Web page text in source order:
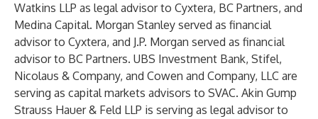
Watkins LLP as legal advisor to Cyxtera, BC Partners, and
Medina Capital. Morgan Stanley served as financial
advisor to Cyxtera, and J.P. Morgan served as financial
advisor to BC Partners. UBS Investment Bank, Stifel,
Nicolaus & Company, and Cowen and Company, LLC are
serving as capital markets advisors to SVAC. Akin Gump
Strauss Hauer & Feld LLP is serving as legal advisor to